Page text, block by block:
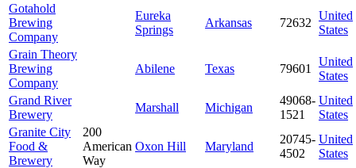
Gotahold
Brewing
Company
Eureka
Springs
Arkansas 72632
United
States
Grain Theory
Brewing
Company
Abilene Texas 79601
United
States
Grand River
Brewery
Marshall Michigan
49068-
1521
United
States
Granite City
Food &
Brewery
200
American
Way
Oxon Hill Maryland
20745-
4502
United
States